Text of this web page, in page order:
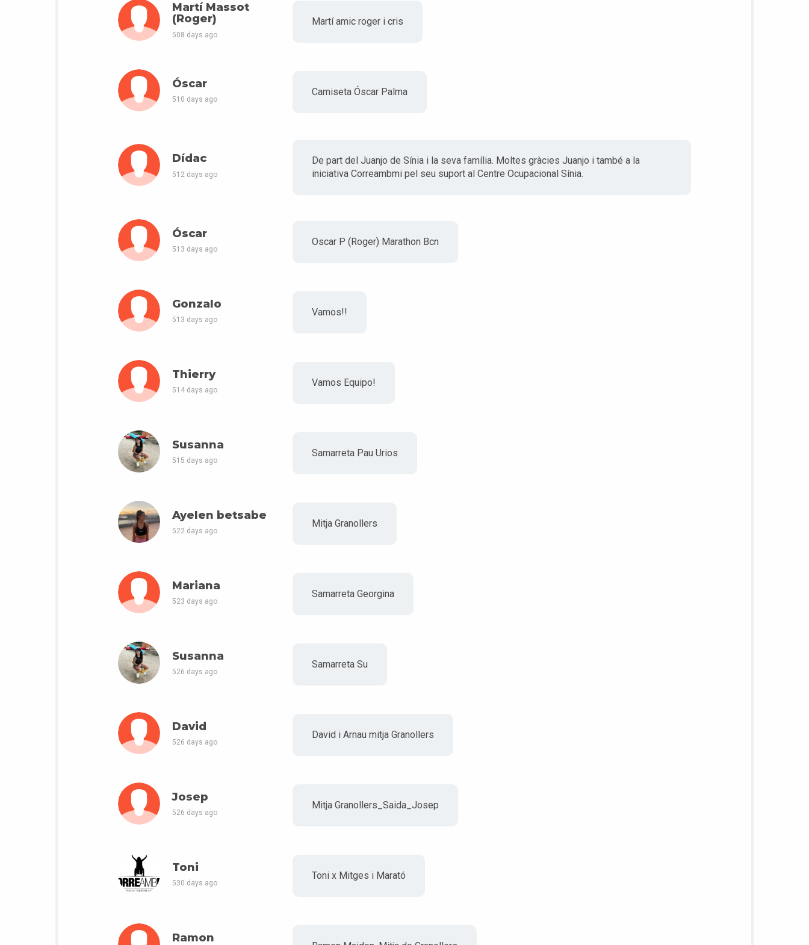
Martí Massot
(Roger)
508 days ago
Martí amic roger i cris
Óscar
510 days ago
Camiseta Óscar Palma
Dídac
512 days ago
De part del Juanjo de Sínia i la seva família. Moltes gràcies Juanjo i també a la
iniciativa Correambmi pel seu suport al Centre Ocupacional Sínia.
Óscar
513 days ago
Oscar P (Roger) Marathon Bcn
Gonzalo
513 days ago
Vamos!!
Thierry
514 days ago
Vamos Equipo!
Susanna
515 days ago
Samarreta Pau Urios
Ayelen betsabe
522 days ago
Mitja Granollers
Mariana
523 days ago
Samarreta Georgina
Susanna
526 days ago
Samarreta Su
David
526 days ago
David i Arnau mitja Granollers
Josep
526 days ago
Mitja Granollers_Saida_Josep
Toni
530 days ago
Toni x Mitges i Marató
Ramon